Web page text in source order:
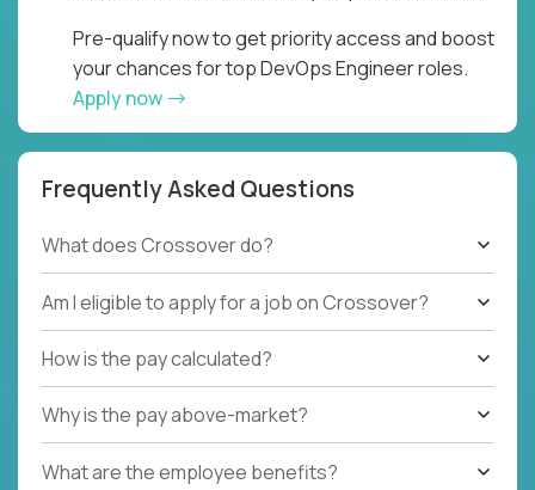
Pre-qualify now to get priority access and boost
your chances for top DevOps Engineer roles.
Apply now
Frequently Asked Questions
What does Crossover do?
Am I eligible to apply for a job on Crossover?
How is the pay calculated?
Why is the pay above-market?
What are the employee benefits?